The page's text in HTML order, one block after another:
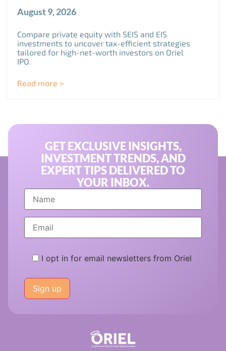
August 9, 2026
Compare private equity with SEIS and EIS
investments to uncover tax-efficient strategies
tailored for high-net-worth investors on Oriel
IPO.
Read more >
GET EXCLUSIVE INSIGHTS,
INVESTMENT TRENDS, AND
EXPERT TIPS DELIVERED TO
YOUR INBOX.
I opt in for email newsletters from Oriel
leave
this
field